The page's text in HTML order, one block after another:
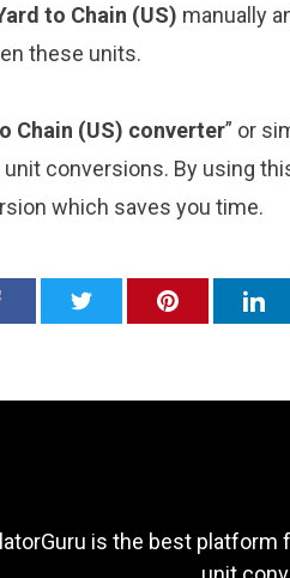
to Chain (US) manually
these units.
Chain (US) converter” or
unit conversions. By using
which saves you time.
is the best